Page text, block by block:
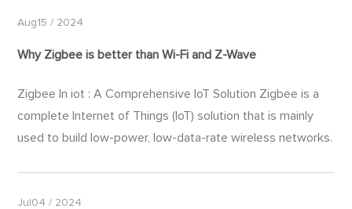
Aug15 / 2024
Why Zigbee is better thanWi-Fi and Z-Wave
Zigbee In iot : A Comprehensive IoT Solution Zigbee is a
complete Internet of Things (IoT) solution that is mainly
used to build low-power, low-data-rate wireless networks.
Jul04 / 2024